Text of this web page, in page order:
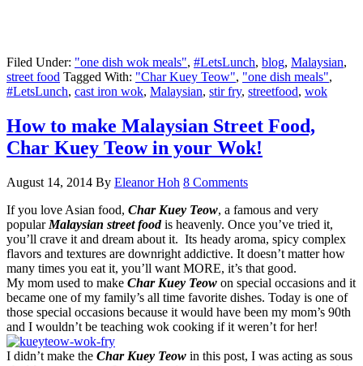
Filed Under: "one dish wok meals", #LetsLunch, blog, Malaysian,
street food Tagged With: "Char Kuey Teow", "one dish meals",
#LetsLunch, cast iron wok, Malaysian, stir fry, streetfood, wok
How to make Malaysian Street Food,
Char Kuey Teow in your Wok!
August 14, 2014 By Eleanor Hoh 8 Comments
If you love Asian food, Char Kuey Teow, a famous and very
popular Malaysian street foodis heavenly. Once you’ve tried it,
you’ll crave it and dream about it. Its heady aroma, spicy complex
flavors and textures are downright addictive. It doesn’t matter how
many times you eat it, you’ll want MORE, it’s that good.
My mom used to make Char Kuey Teow on special occasions and it
became one of my family’s all time favorite dishes. Today is one of
those special occasions because it would have been my mom’s 90th
and I wouldn’t be teaching wok cooking if it weren’t for her!
I didn’t make the Char Kuey Teow in this post, I was acting as sous